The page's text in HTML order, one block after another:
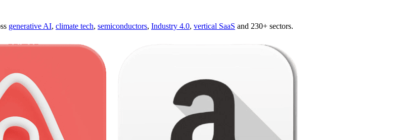
generative AI, climate tech, semiconductors, Industry 4.0, vertical SaaS and 230+ sectors.